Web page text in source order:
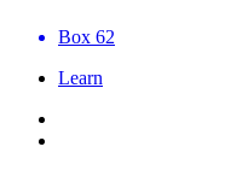
Box 62
Learn